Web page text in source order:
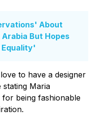
About
Arabia But Hopes
to have a designer
Maria
being fashionable